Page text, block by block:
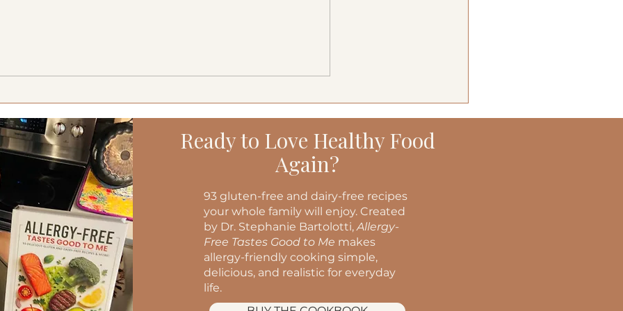
Ready to Love Healthy Food
Again?
93 gluten-free and dairy-free recipes
your whole family will enjoy. Created
by Dr. Stephanie Bartolotti,Allergy-
Free Tastes Good to Me makes
allergy-friendly cooking simple,
delicious, and realistic for everyday
life.